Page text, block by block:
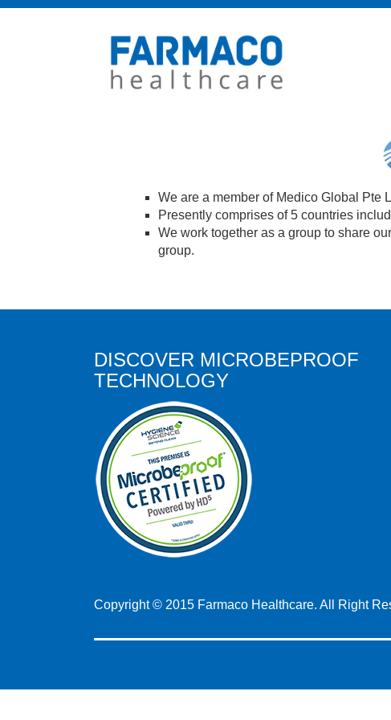
We are a member of Medico Global Pte
Presently comprises of 5 countries
We work together as a group to share
group.
DISCOVER MICROBEPROOF
TECHNOLOGY
Copyright © 2015 Farmaco Healthcare. All Right